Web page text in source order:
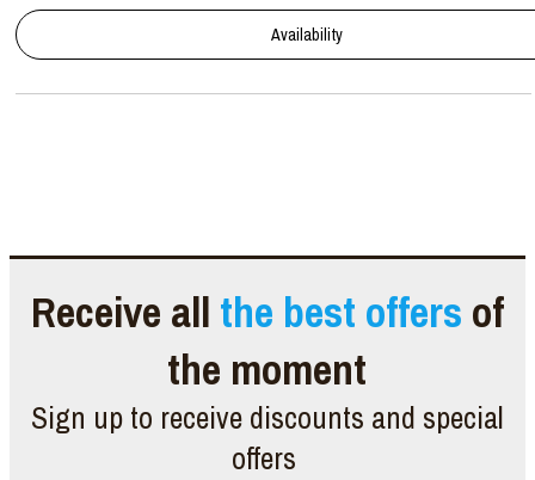
Availability
Receive all the best offers of
the moment
Sign up to receive discounts and special
offers